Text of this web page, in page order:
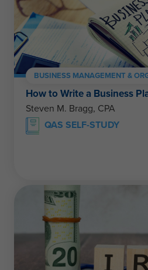
BUSINESS MANAGEMENT &
How to Write a Business
Steven M. Bragg, CPA
QAS SELF-STUDY